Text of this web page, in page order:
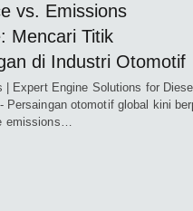
vs. Emissions
Mencari Titik
di Industri Otomotif
| Expert Engine Solutions for
Persaingan otomotif global kini
emissions…